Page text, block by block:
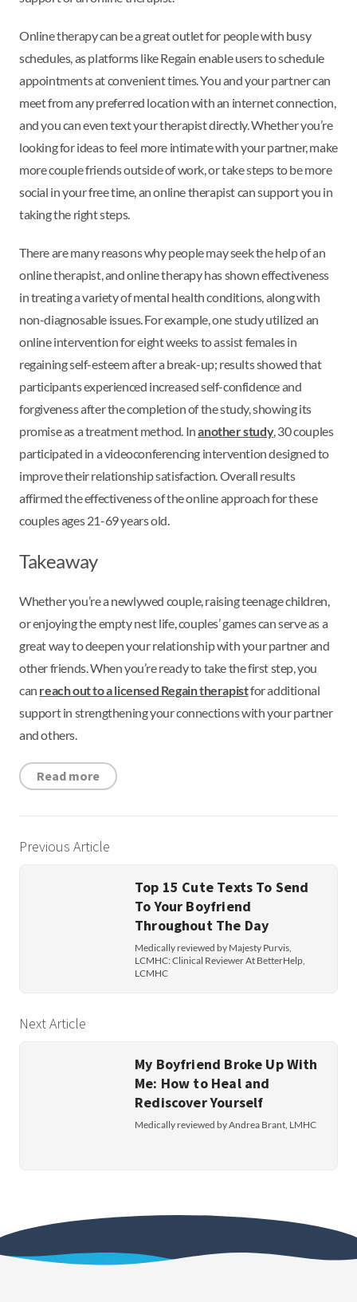
Online therapy can be a great outlet for people with busy
schedules, as platforms like Regain enable users to schedule
appointments at convenient times. You and your partner can
meet from any preferred location with an internet connection,
and you can even text your therapist directly. Whether you’re
looking for ideas to feel more intimate with your partner, make
more couple friends outside of work, or take steps to be more
social in your free time, an online therapist can support you in
taking the right steps.
There are many reasons why people may seek the help of an
online therapist, and online therapy has shown effectiveness
in treating a variety of mental health conditions, along with
non-diagnosable issues. For example, one study utilized an
online intervention for eight weeks to assist females in
regaining self-esteem after a break-up; results showed that
participants experienced increased self-confidence and
forgiveness after the completion of the study, showing its
promise as a treatment method. Inanother study, 30 couples
participated in a videoconferencing intervention designed to
improve their relationship satisfaction. Overall results
affirmed the effectiveness of the online approach for these
couples ages 21-69 years old.
Takeaway
Whether you’re a newlywed couple, raising teenage children,
or enjoying the empty nest life, couples’ games can serve as a
great way to deepen your relationship with your partner and
other friends. When you’re ready to take the first step, you
can reach out to a licensed Regain therapistfor additional
support in strengthening your connections with your partner
and others.
Read more
Previous Article
Top 15 Cute Texts To Send
To Your Boyfriend
Throughout The Day
Medically reviewed by Majesty Purvis,
LCMHC: Clinical Reviewer At BetterHelp,
LCMHC
Next Article
My Boyfriend Broke Up With
Me: How to Heal and
Rediscover Yourself
Medically reviewed by Andrea Brant, LMHC